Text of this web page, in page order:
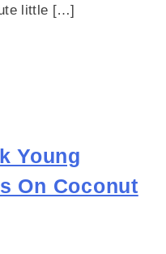
little […]
Young
On Coconut